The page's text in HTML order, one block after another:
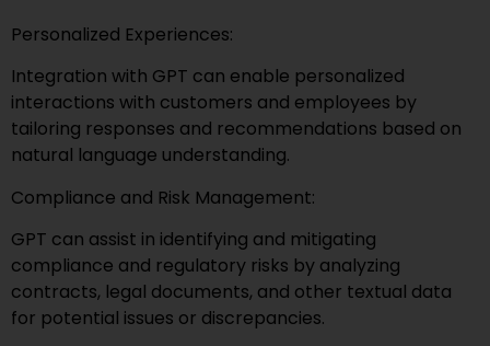
Personalized Experiences:
Integration with GPT can enable personalized
interactions with customers and employees by
tailoring responses and recommendations based on
natural language understanding.
Compliance and Risk Management:
GPT can assist in identifying and mitigating
compliance and regulatory risks by analyzing
contracts, legal documents, and other textual data
for potential issues or discrepancies.